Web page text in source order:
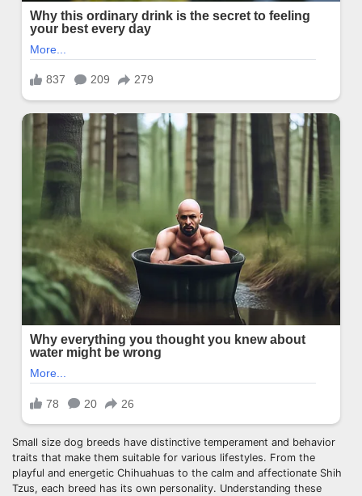
Small size dog breeds have distinctive temperament and behavior
traits that make them suitable for various lifestyles. From the
playful and energetic Chihuahuas to the calm and affectionate Shih
Tzus, each breed has its own personality. Understanding these